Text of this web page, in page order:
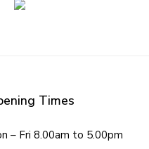
Times
– Fri 8.00am to 5.00pm